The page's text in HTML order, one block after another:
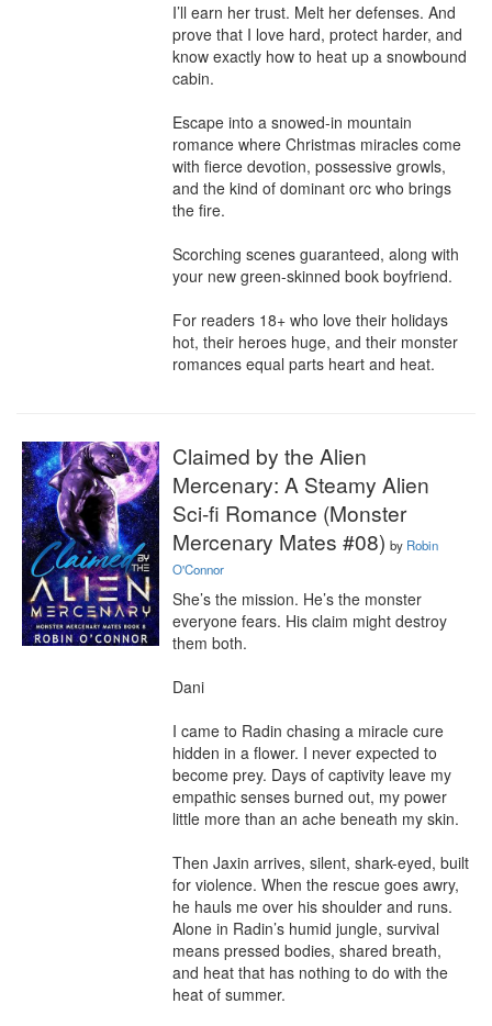
I’ll earn her trust. Melt her defenses. And
prove that I love hard, protect harder, and
know exactly how to heat up a snowbound
cabin.
Escape into a snowed-in mountain
romance where Christmas miracles come
with fierce devotion, possessive growls,
and the kind of dominant orc who brings
the fire.
Scorching scenes guaranteed, along with
your new green-skinned book boyfriend.
For readers 18+ who love their holidays
hot, their heroes huge, and their monster
romances equal parts heart and heat.
Claimed by the Alien
Mercenary: A Steamy Alien
Sci-fi Romance (Monster
Mercenary Mates #08) by Robin
O'Connor
She’s the mission. He’s the monster
everyone fears. His claim might destroy
them both.
Dani
I came to Radin chasing a miracle cure
hidden in a flower. I never expected to
become prey. Days of captivity leave my
empathic senses burned out, my power
little more than an ache beneath my skin.
Then Jaxin arrives, silent, shark-eyed, built
for violence. When the rescue goes awry,
he hauls me over his shoulder and runs.
Alone in Radin’s humid jungle, survival
means pressed bodies, shared breath,
and heat that has nothing to do with the
heat of summer.